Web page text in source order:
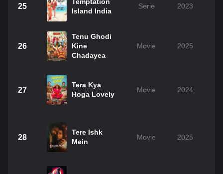
25
Island India
Serie 2023
26
Tenu Ghodi
Kine
Chadayea
Movie 2025
27
Tera Kya
Hoga Lovely
Movie 2024
28
Tere Ishk
Mein
Movie 2025